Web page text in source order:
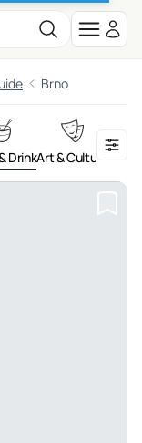
Brno
DrinkArt & Culture